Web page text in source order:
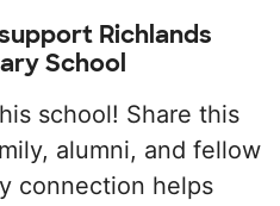
Richlands
School
school! Share this
alumni, and fellow
connection helps